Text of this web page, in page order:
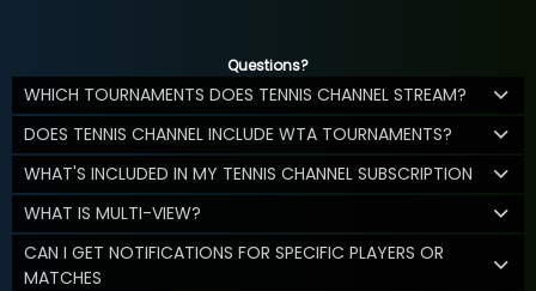
Questions?
WHICH TOURNAMENTS DOES TENNIS CHANNEL STREAM?
DOES TENNIS CHANNEL INCLUDE WTA TOURNAMENTS?
WHAT'S INCLUDED IN MY TENNIS CHANNEL SUBSCRIPTION
WHAT IS MULTI-VIEW?
CAN I GET NOTIFICATIONS FOR SPECIFIC PLAYERS OR
MATCHES